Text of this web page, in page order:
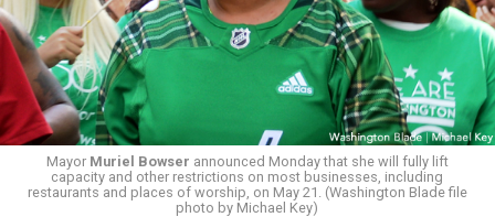
Mayor Muriel Bowser announced Monday that she will fully lift
capacity and other restrictions on most businesses, including
restaurants and places of worship, on May 21. (Washington Blade file
photo by Michael Key)